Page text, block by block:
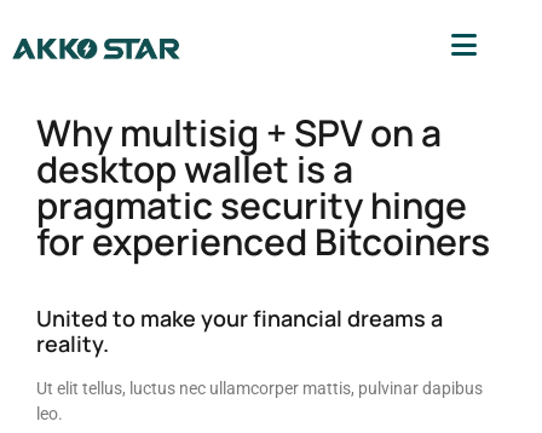
Why multisig + SPV on a
desktop wallet is a
pragmatic security hinge
for experienced Bitcoiners
United to make your financial dreams a
reality.
Ut elit tellus, luctus nec ullamcorper mattis, pulvinar dapibus
leo.